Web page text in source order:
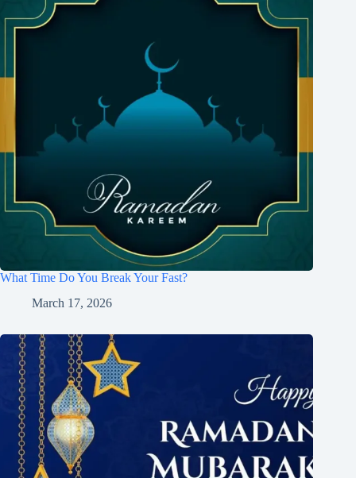
What Time Do You Break Your Fast?
March 17, 2026